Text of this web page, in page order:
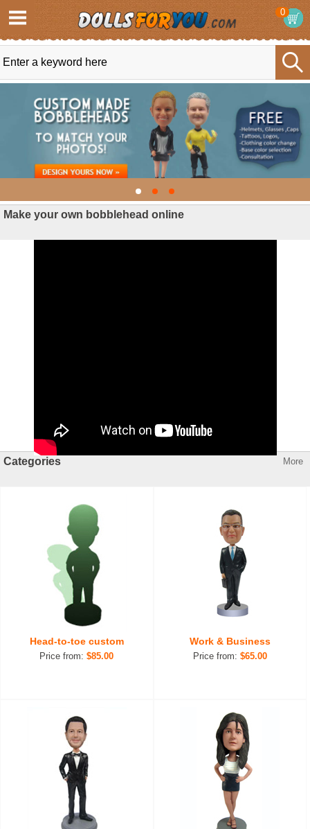
0
Make your own bobblehead online
Categories More
Head-to-toe custom
Price from:$85.00
Work & Business
Price from: $65.00